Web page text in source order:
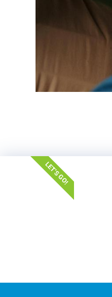
LET'S GO!